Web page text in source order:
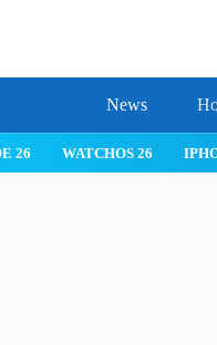
News
26 WATCHOS 26